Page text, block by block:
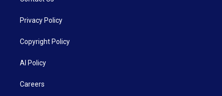
Privacy Policy
Copyright Policy
AI Policy
Careers